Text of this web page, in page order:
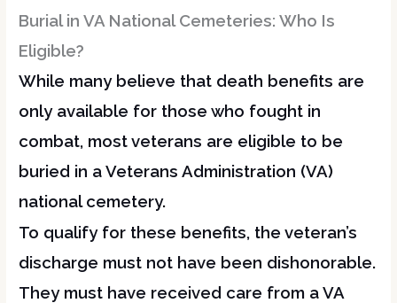
Burial in VA National Cemeteries: Who Is
Eligible?
While many believe that death benefits are
only available for those who fought in
combat, most veterans are eligible to be
buried in a Veterans Administration (VA)
national cemetery.
To qualify for these benefits, the veteran’s
discharge must not have been dishonorable.
They must have received care from a VA